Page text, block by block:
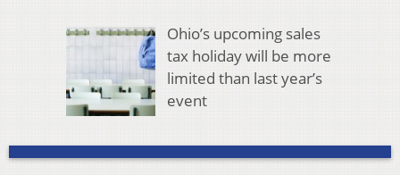
Ohio’s upcoming sales
tax holiday will be more
limited than last year’s
event